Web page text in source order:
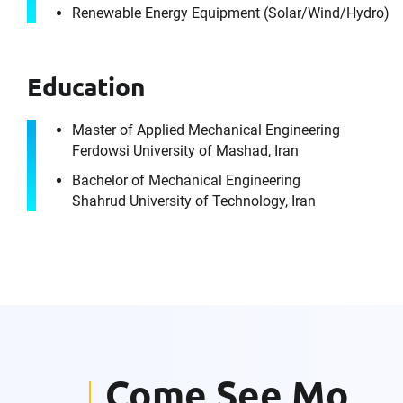
Renewable Energy Equipment (Solar/​Wind/​Hydro)
Education
Master of Applied Mechanical Engineering
Ferdowsi University of Mashad, Iran
Bachelor of Mechanical Engineering
Shahrud University of Technology, Iran
Come See Mo
It's the
Email